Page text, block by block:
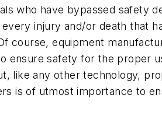
who have bypassed safety
injury and/or death that
course, equipment
ensure safety for the proper
like any other technology,
is of utmost importance to